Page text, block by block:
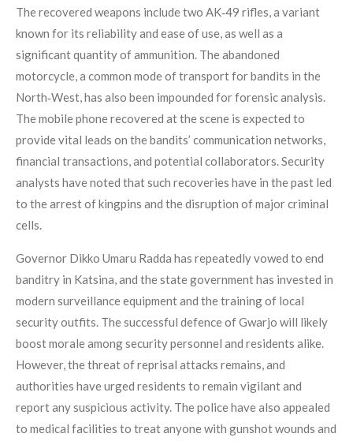
The recovered weapons include two AK‑49 rifles, a variant
known for its reliability and ease of use, as well as a
significant quantity of ammunition. The abandoned
motorcycle, a common mode of transport for bandits in the
North‑West, has also been impounded for forensic analysis.
The mobile phone recovered at the scene is expected to
provide vital leads on the bandits’ communication networks,
financial transactions, and potential collaborators. Security
analysts have noted that such recoveries have in the past led
to the arrest of kingpins and the disruption of major criminal
cells.
Governor Dikko Umaru Radda has repeatedly vowed to end
banditry in Katsina, and the state government has invested in
modern surveillance equipment and the training of local
security outfits. The successful defence of Gwarjo will likely
boost morale among security personnel and residents alike.
However, the threat of reprisal attacks remains, and
authorities have urged residents to remain vigilant and
report any suspicious activity. The police have also appealed
to medical facilities to treat anyone with gunshot wounds and